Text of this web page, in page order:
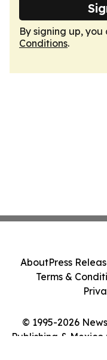
By signing up,
Conditions.
© 1995-2026
Publishing & Mexico
AboutPress
Terms &